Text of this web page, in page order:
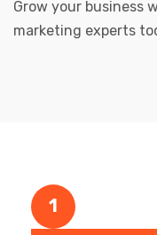
Grow your business
marketing experts
1